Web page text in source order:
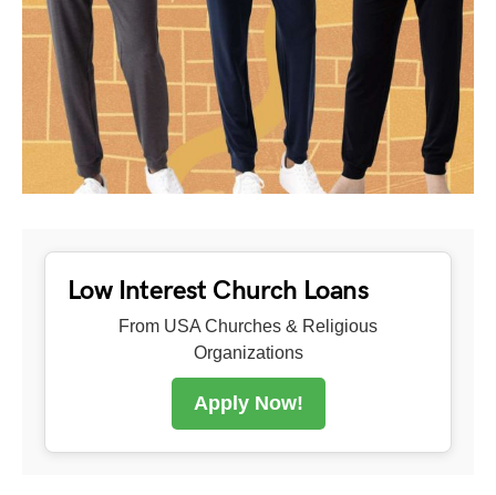
Low Interest Church Loans
From USA Churches & Religious
Organizations
Apply Now!